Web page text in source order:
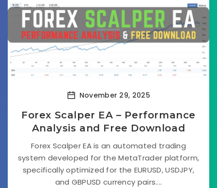
November 29, 2025
Forex Scalper EA – Performance
Analysis and Free Download
Forex Scalper EA is an automated trading
system developed for the MetaTrader platform,
specifically optimized for the EURUSD, USDJPY,
and GBPUSD currency pairs....